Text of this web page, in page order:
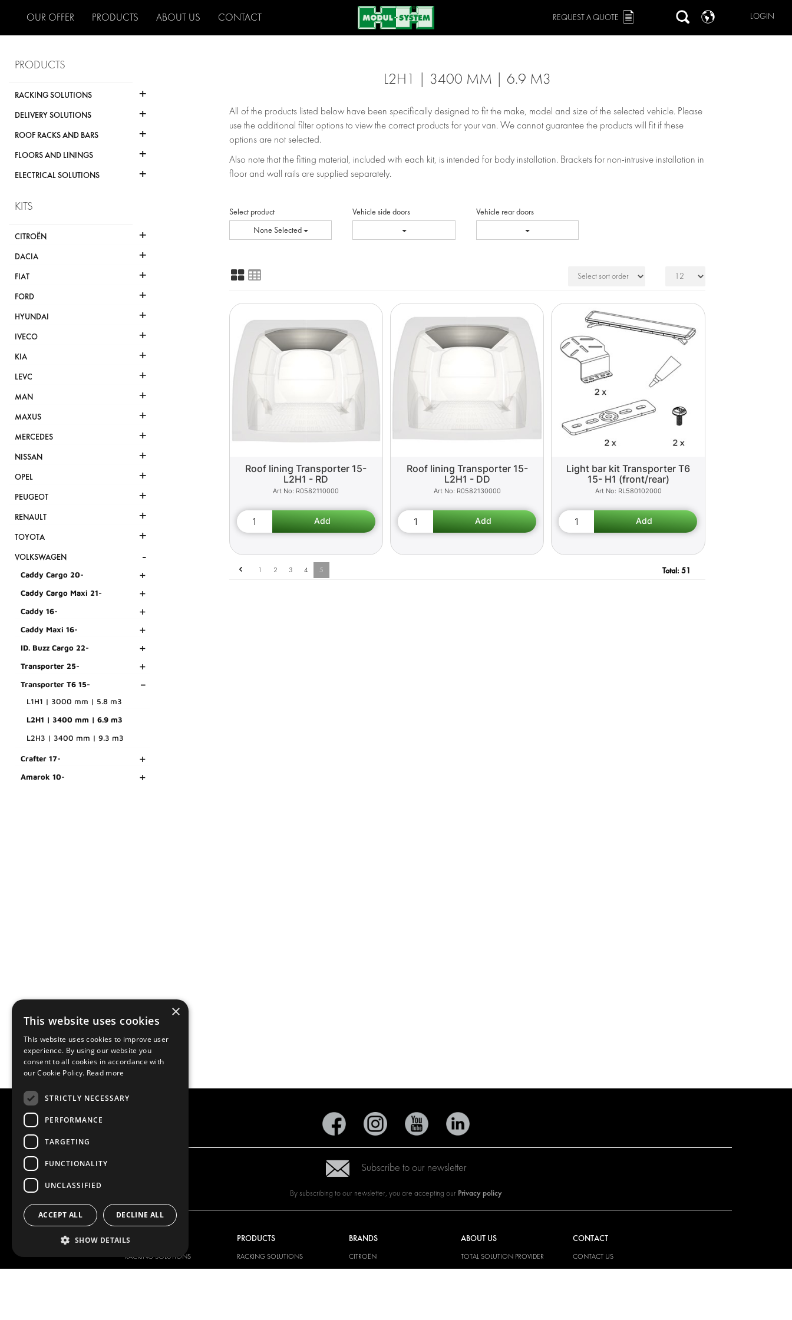
OUR OFFER PRODUCTS ABOUT US CONTACT LOGIN
REQUEST A QUOTE
PRODUCTS
RACKING SOLUTIONS +
DELIVERY SOLUTIONS +
ROOF RACKS AND BARS +
FLOORS AND LININGS +
ELECTRICAL SOLUTIONS +
KITS
CITROËN +
DACIA +
FIAT +
FORD +
HYUNDAI +
IVECO +
KIA +
LEVC +
MAN +
MAXUS +
MERCEDES +
NISSAN +
OPEL +
PEUGEOT +
RENAULT +
TOYOTA +
VOLKSWAGEN -
Caddy Cargo 20- +
Caddy Cargo Maxi 21- +
Caddy 16- +
Caddy Maxi 16- +
ID. Buzz Cargo 22- +
Transporter 25- +
Transporter T6 15- -
L1H1 | 3000 mm | 5.8 m3
L2H1 | 3400 mm | 6.9 m3
L2H3 | 3400 mm | 9.3 m3
Crafter 17- +
Amarok 10- +
L2H1 | 3400 MM | 6.9 M3
All of the products listed below have been specifically designed to fit the make, model and size of the selected vehicle. Please
use the additional filter options to view the correct products for your van. We cannot guarantee the products will fit if these
options are not selected.
Also note that the fitting material, included with each kit, is intended for body installation. Brackets for non-intrusive installation in
floor and wall rails are supplied separately.
Select product
None Selected
Vehicle side doors Vehicle rear doors
Roof lining Transporter 15-
L2H1 - RD
R0582110000
Roof lining Transporter 15-
L2H1 - DD
R0582130000
Light bar kit Transporter T6
15- H1 (front/rear)
RL580102000
1 2 3 4 5 Total: 51
Subscribe to our newsletter
By subscribing to our newsletter, you are accepting our Privacy policy
OUR OFFER
RACKING SOLUTIONS
PRODUCTS
RACKING SOLUTIONS
BRANDS
CITROËN
ABOUT US
TOTAL SOLUTION PROVIDER
CONTACT
CONTACT US
×
This website uses cookies
This website uses cookies to improve user
experience. By using our website you
consent to all cookies in accordance with
our Cookie Policy. Read more
STRICTLY NECESSARY
PERFORMANCE
TARGETING
FUNCTIONALITY
UNCLASSIFIED
ACCEPT ALL DECLINE ALL
SHOW DETAILS